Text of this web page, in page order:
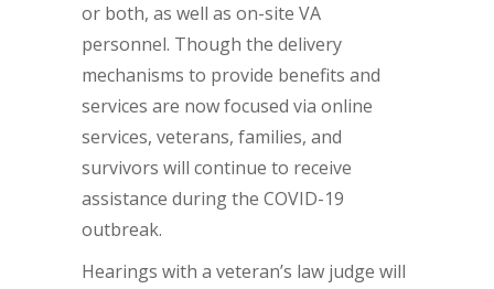
or both, as well as on-site VA
personnel. Though the delivery
mechanisms to provide benefits and
services are now focused via online
services, veterans, families, and
survivors will continue to receive
assistance during the COVID-19
outbreak.
Hearings with a veteran’s law judge will